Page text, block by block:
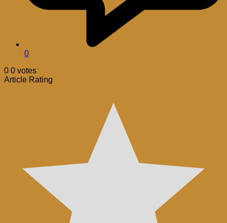
0
0 0 votes
Article Rating